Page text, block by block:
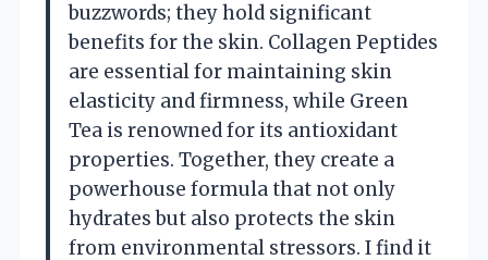
buzzwords; they hold significant
benefits for the skin. Collagen Peptides
are essential for maintaining skin
elasticity and firmness, while Green
Tea is renowned for its antioxidant
properties. Together, they create a
powerhouse formula that not only
hydrates but also protects the skin
from environmental stressors. I find it